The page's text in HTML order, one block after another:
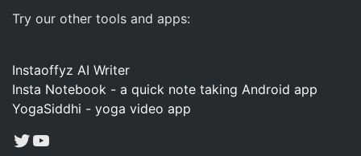
Try our other tools and apps:
Instaoffyz AI Writer
Insta Notebook - a quick note taking Android app
YogaSiddhi - yoga video app
Twitter
YouTube